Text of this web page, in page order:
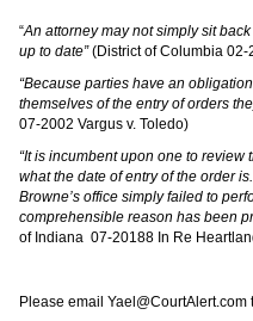
“An attorney may not simply sit
up to date”(District of Columbia 02-
“Because parties have an
themselves of the entry of orders
07-2002 Vargus v. Toledo)
“It is incumbent upon one to review
what the date of entry of the order
Browne’s office simply failed to
comprehensible reason has been
of Indiana 07-20188 In Re
Please email